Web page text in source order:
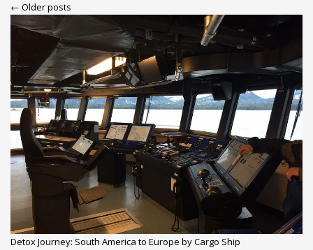
← Older posts
Detox Journey: South America to Europe by Cargo Ship